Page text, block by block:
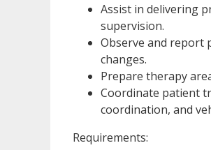
Assist in delivering
supervision.
Observe and report
changes.
Prepare therapy
Coordinate patient
coordination, and
Requirements: